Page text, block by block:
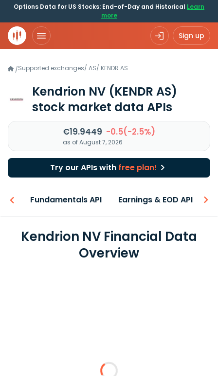
Options Data for US Stocks: End-of-Day and Historical Learn
more
Sign up
/Supported exchanges/ AS/ KENDR.AS
Kendrion NV (KENDR AS)
stock market data APIs
€19.9449 -0.5(-2.5%)
as of August 7, 2026
Try our APIs with free plan!
Fundamentals API Earnings & EOD API
Kendrion NV Financial Data
Overview